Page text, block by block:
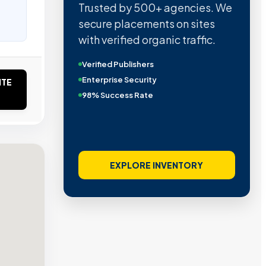
Trusted by 500+ agencies. We
secure placements on sites
with verified organic traffic.
Verified Publishers
Enterprise Security
98% Success Rate
EXPLORE INVENTORY